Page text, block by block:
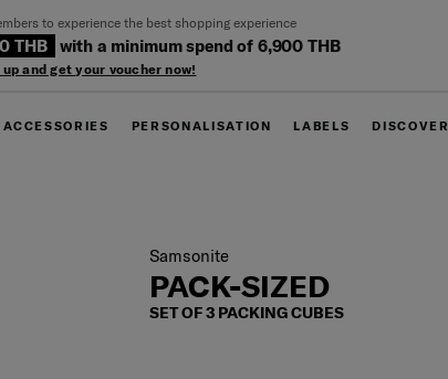
to experience the best shopping experience
THB with a minimum spend of 6,900 THB
up and get your voucher now!
ACCESSORIES PERSONALISATION LABELS DISCOVER
Samsonite
PACK-SIZED
SET OF 3 PACKING CUBES